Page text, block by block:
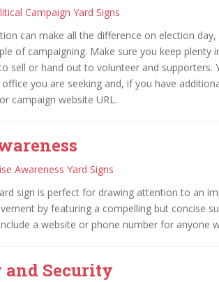
can make all the difference on election
of campaigning. Make sure you keep plenty
sell or hand out to volunteer and supporters.
you are seeking and, if you have
campaign website URL.
sign is perfect for drawing attention to an
by featuring a compelling but concise
a website or phone number for anyone
Security